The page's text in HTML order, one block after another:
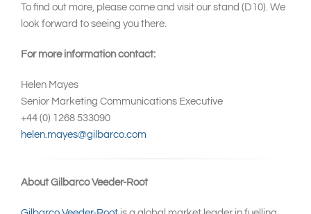
To find out more, please come and visit our stand (D10). We
look forward to seeing you there.
For more information contact:
Helen Mayes
Senior Marketing Communications Executive
+44 (0) 1268 533090
helen.mayes@gilbarco.com
About Gilbarco Veeder-Root